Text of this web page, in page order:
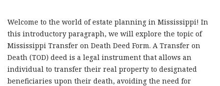
Welcome to the world of estate planning in Mississippi! In
this introductory paragraph, we will explore the topic of
Mississippi Transfer on Death Deed Form. A Transfer on
Death (TOD) deed is a legal instrument that allows an
individual to transfer their real property to designated
beneficiaries upon their death, avoiding the need for